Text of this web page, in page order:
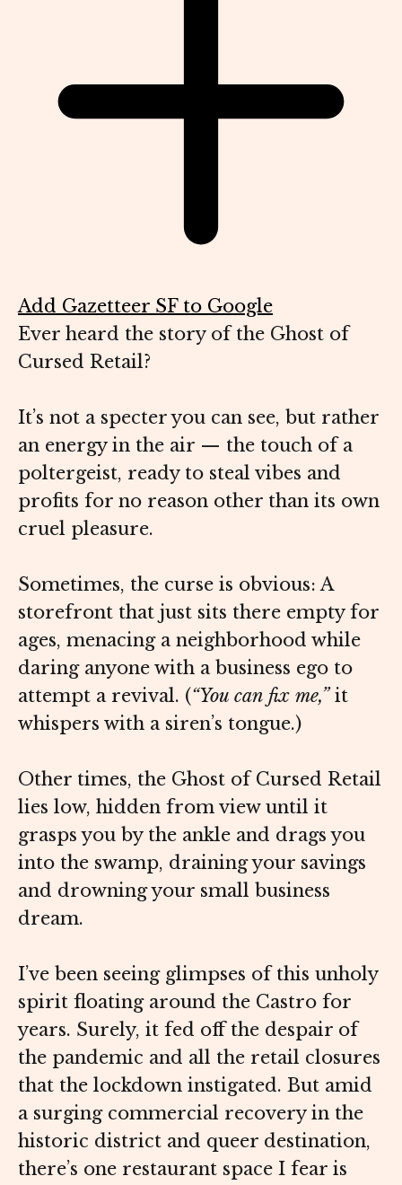
Add Gazetteer SF to Google
Ever heard the story of the Ghost of
Cursed Retail?
It’s not a specter you can see, but rather
an energy in the air — the touch of a
poltergeist, ready to steal vibes and
profits for no reason other than its own
cruel pleasure.
Sometimes, the curse is obvious: A
storefront that just sits there empty for
ages, menacing a neighborhood while
daring anyone with a business ego to
attempt a revival. (“You can fix me,”it
whispers with a siren’s tongue.)
Other times, the Ghost of Cursed Retail
lies low, hidden from view until it
grasps you by the ankle and drags you
into the swamp, draining your savings
and drowning your small business
dream.
I’ve been seeing glimpses of this unholy
spirit floating around the Castro for
years. Surely, it fed off the despair of
the pandemic and all the retail closures
that the lockdown instigated. But amid
a surging commercial recovery in the
historic district and queer destination,
there’s one restaurant space I fear is